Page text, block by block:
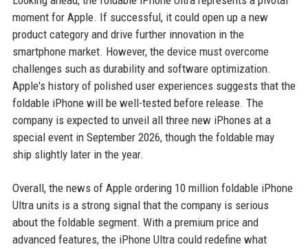
moment for Apple. If successful, it could open up a new
product category and drive further innovation in the
smartphone market. However, the device must overcome
challenges such as durability and software optimization.
Apple's history of polished user experiences suggests that the
foldable iPhone will be well-tested before release. The
company is expected to unveil all three new iPhones at a
special event in September 2026, though the foldable may
ship slightly later in the year.
Overall, the news of Apple ordering 10 million foldable iPhone
Ultra units is a strong signal that the company is serious
about the foldable segment. With a premium price and
advanced features, the iPhone Ultra could redefine what